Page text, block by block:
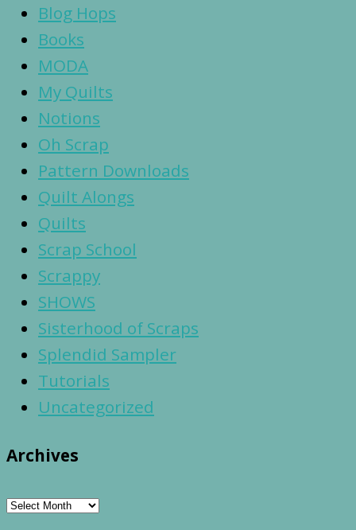
Blog Hops
Books
MODA
My Quilts
Notions
Oh Scrap
Pattern Downloads
Quilt Alongs
Quilts
Scrap School
Scrappy
SHOWS
Sisterhood of Scraps
Splendid Sampler
Tutorials
Uncategorized
Archives
Archives